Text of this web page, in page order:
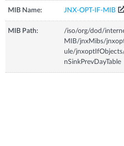
MIB Name: JNX-OPT-IF-MIB
MIB Path:
/iso/org/dod/
MIB/jnxMibs/
ule/
nSinkPrevDayTable